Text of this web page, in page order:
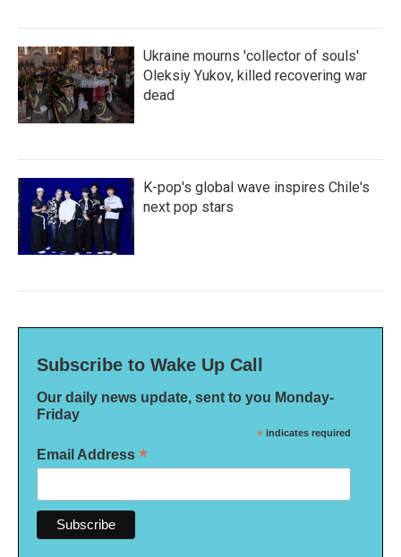
Ukraine mourns 'collector of souls'
Oleksiy Yukov, killed recovering war
dead
K-pop's global wave inspires Chile's
next pop stars
Subscribe to Wake Up Call
Our daily news update, sent to you Monday-
Friday
* indicates required
Email Address *